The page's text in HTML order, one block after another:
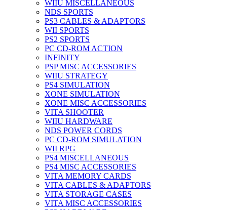
WIIU MISCELLANEOUS
NDS SPORTS
PS3 CABLES & ADAPTORS
WII SPORTS
PS2 SPORTS
PC CD-ROM ACTION
INFINITY
PSP MISC ACCESSORIES
WIIU STRATEGY
PS4 SIMULATION
XONE SIMULATION
XONE MISC ACCESSORIES
VITA SHOOTER
WIIU HARDWARE
NDS POWER CORDS
PC CD-ROM SIMULATION
WII RPG
PS4 MISCELLANEOUS
PS4 MISC ACCESSORIES
VITA MEMORY CARDS
VITA CABLES & ADAPTORS
VITA STORAGE CASES
VITA MISC ACCESSORIES